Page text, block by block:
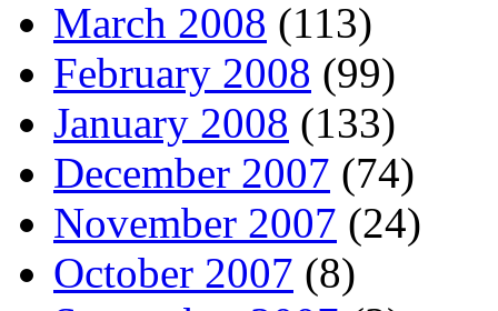
March 2008 (113)
February 2008 (99)
January 2008 (133)
December 2007 (74)
November 2007 (24)
October 2007 (8)